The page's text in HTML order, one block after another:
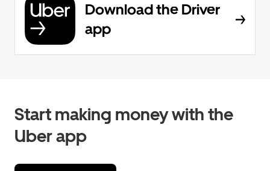
Download the Driver
app
Start making money with the
Uber app